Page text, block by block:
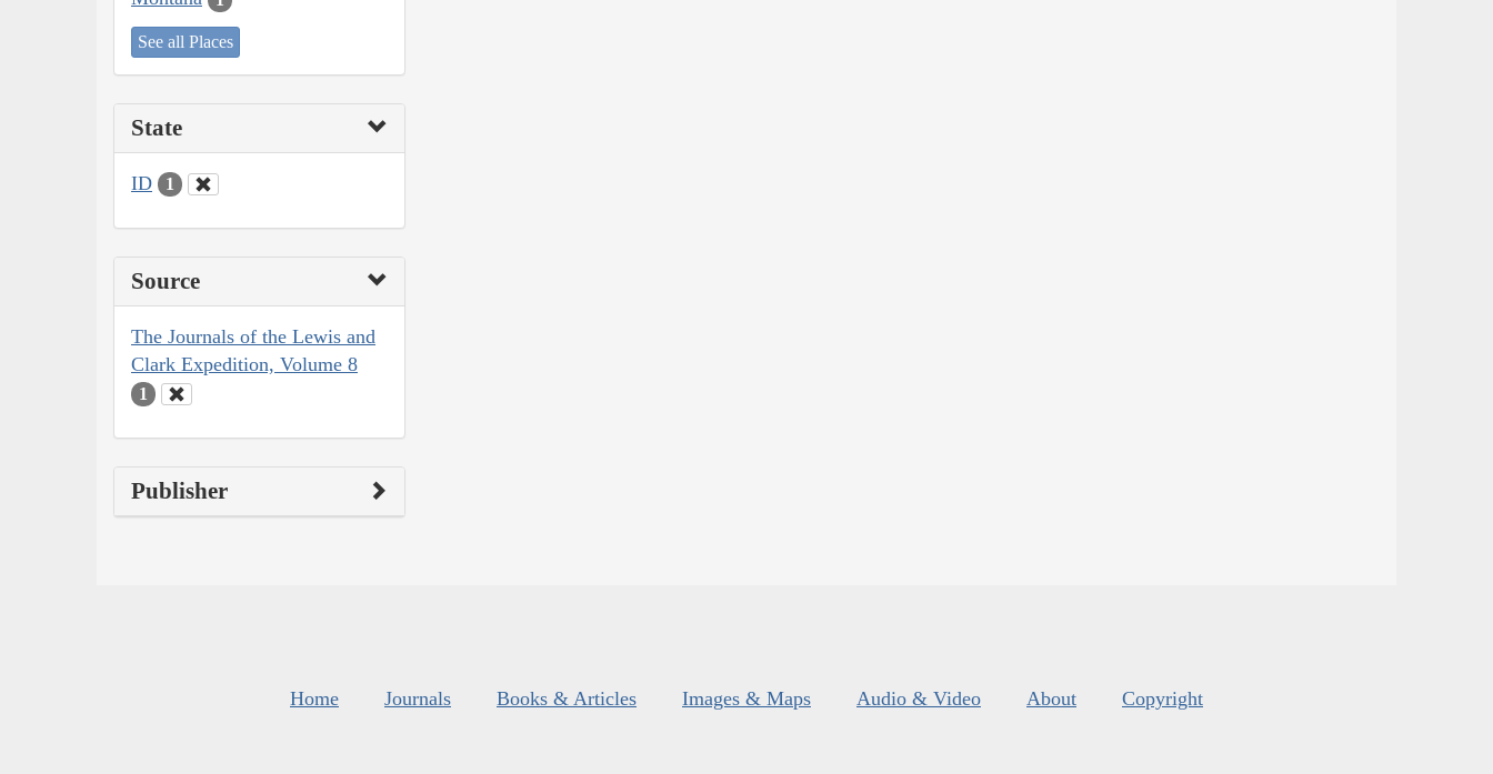
See all Places
State
ID 1
Source
The Journals of the Lewis and
Clark Expedition, Volume 8
1
Publisher
Home Journals Books & Articles Images & Maps Audio & Video About Copyright